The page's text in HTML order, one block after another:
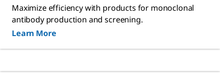
Maximize efficiency with products for monoclonal
antibody production and screening.
Learn More